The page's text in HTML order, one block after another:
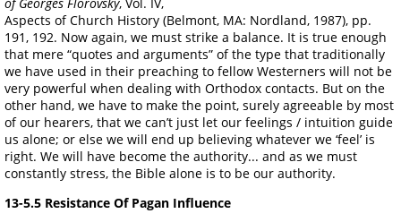
Aspects of Church History (Belmont, MA: Nordland, 1987), pp.
191, 192. Now again, we must strike a balance. It is true enough
that mere “quotes and arguments” of the type that traditionally
we have used in their preaching to fellow Westerners will not be
very powerful when dealing with Orthodox contacts. But on the
other hand, we have to make the point, surely agreeable by most
of our hearers, that we can’t just let our feelings / intuition guide
us alone; or else we will end up believing whatever we ‘feel’ is
right. We will have become the authority... and as we must
constantly stress, the Bible alone is to be our authority.
13-5.5 Resistance Of Pagan Influence